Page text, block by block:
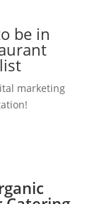
be in
marketing